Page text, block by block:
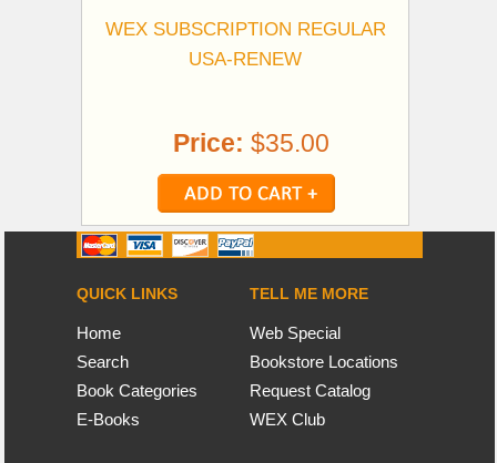
WEX SUBSCRIPTION REGULAR
USA-RENEW
Price: $35.00
QUICK LINKS
Home
Search
Book Categories
E-Books
TELL ME MORE
Web Special
Bookstore Locations
Request Catalog
WEX Club